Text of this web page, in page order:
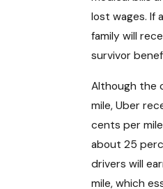
lost wages. If
family will
survivor
Although the
mile, Uber
cents per
about 25
drivers will
mile, which